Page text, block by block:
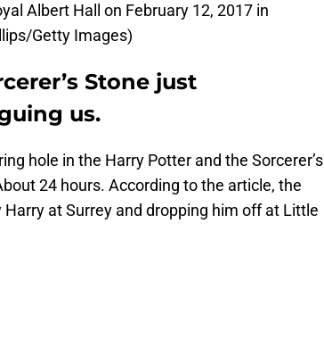
Albert Hall on February 12, 2017 in
Getty Images)
Stone just
us.
hole in the Harry Potter and the Sorcerer’s
24 hours. According to the article, the
at Surrey and dropping him off at Little